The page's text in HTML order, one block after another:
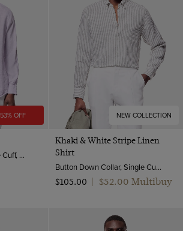
53% OFF
One Piece Collar, Single Cuff, Extra-Fine Washed French Linen
NEW COLLECTION
Khaki & White Stripe Linen
Shirt
Button Down Collar, Single Cuff, Extra-Fine Washed French Linen
$‌105.00
$‌52.00 Multibuy